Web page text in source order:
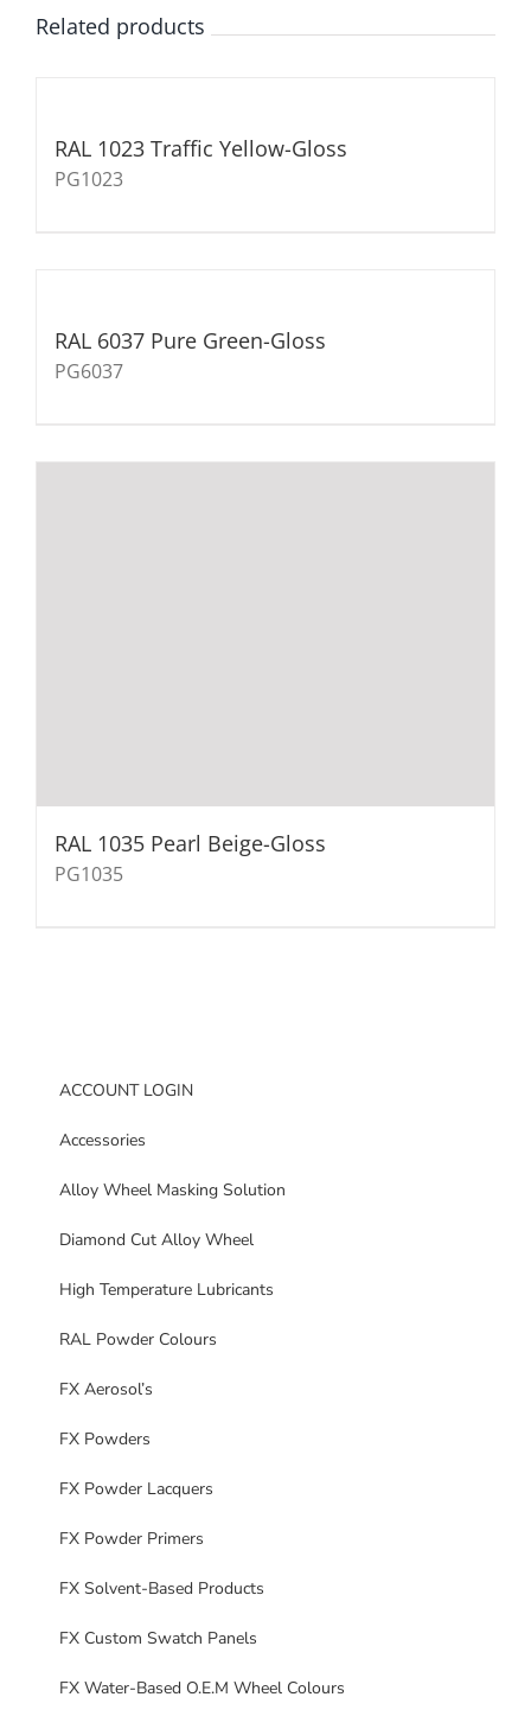
Related products
RAL 1023 Traffic Yellow-Gloss
PG1023
RAL 6037 Pure Green-Gloss
PG6037
RAL 1035 Pearl Beige-Gloss
PG1035
ACCOUNT LOGIN
Accessories
Alloy Wheel Masking Solution
Diamond Cut Alloy Wheel
High Temperature Lubricants
RAL Powder Colours
FX Aerosol’s
FX Powders
FX Powder Lacquers
FX Powder Primers
FX Solvent-Based Products
FX Custom Swatch Panels
FX Water-Based O.E.M Wheel Colours